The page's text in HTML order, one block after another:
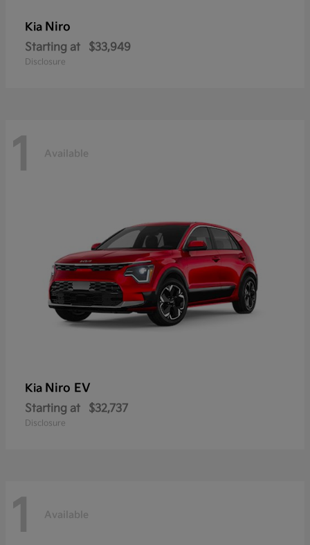
Kia Niro
Starting at $33,949
Disclosure
1 Available
Kia Niro EV
Starting at $32,737
Disclosure
1 Available